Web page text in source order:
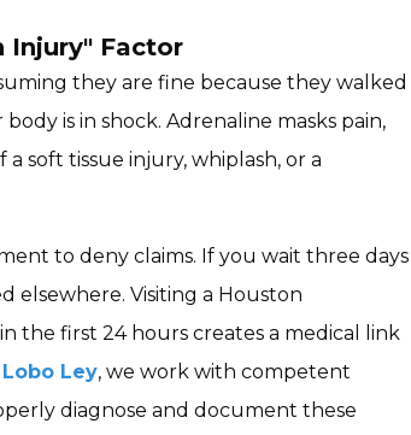
Injury" Factor
they are fine because they walked
is in shock. Adrenaline masks pain,
soft tissue injury, whiplash, or a
to deny claims. If you wait three days
elsewhere. Visiting a Houston
the first 24 hours creates a medical link
Lobo Ley, we work with competent
diagnose and document these